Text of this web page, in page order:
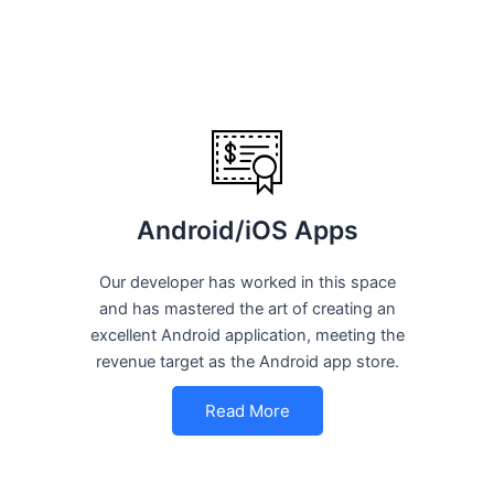
Android/iOS Apps
Our developer has worked in this space
and has mastered the art of creating an
excellent Android application, meeting the
revenue target as the Android app store.
Read More